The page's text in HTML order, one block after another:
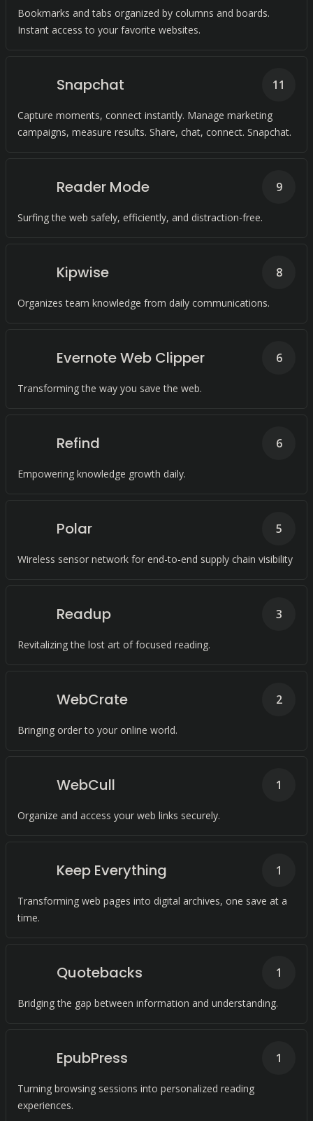
Bookmarks and tabs organized by columns and boards.
Instant access to your favorite websites.
Snapchat
Capture moments, connect instantly. Manage marketing
campaigns, measure results. Share, chat, connect. Snapchat.
11
Reader Mode
Surfing the web safely, efficiently, and distraction-free.
9
Kipwise
Organizes team knowledge from daily communications.
8
Evernote Web Clipper
Transforming the way you save the web.
6
Refind
Empowering knowledge growth daily.
6
Polar
Wireless sensor network for end-to-end supply chain visibility
5
Readup
Revitalizing the lost art of focused reading.
3
WebCrate
Bringing order to your online world.
2
WebCull
Organize and access your web links securely.
1
Keep Everything
Transforming web pages into digital archives, one save at a
time.
1
Quotebacks
Bridging the gap between information and understanding.
1
EpubPress
Turning browsing sessions into personalized reading
experiences.
1